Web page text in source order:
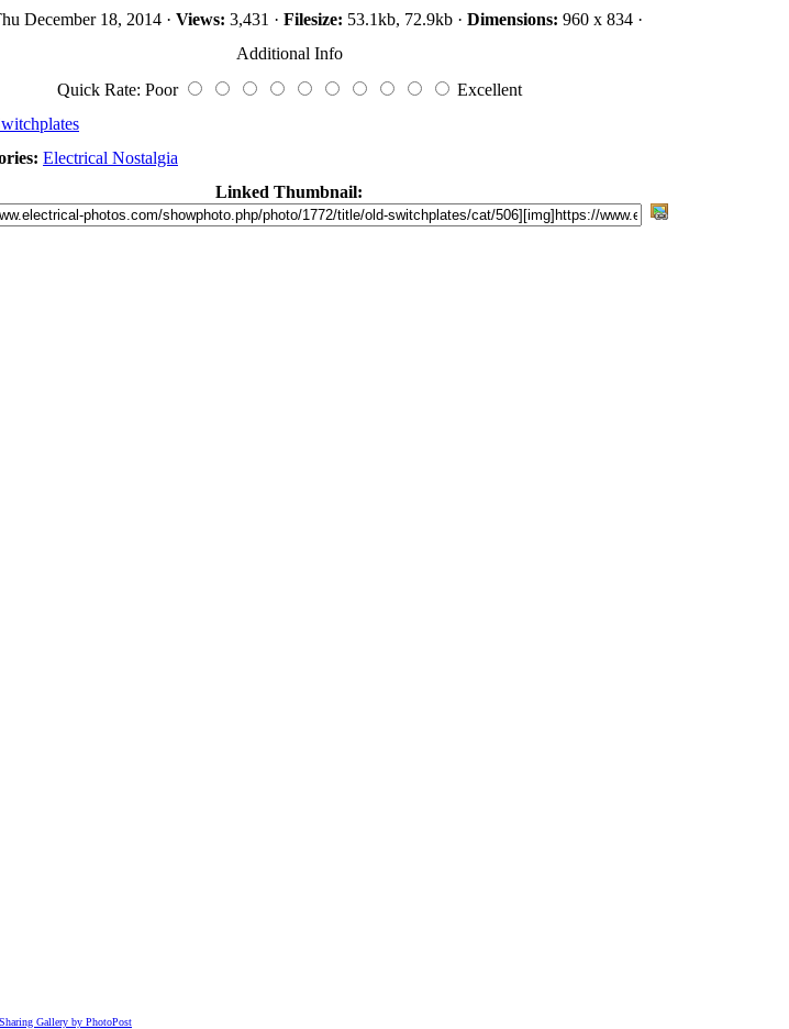
December 18, 2014 · Views: 3,431 · Filesize: 53.1kb, 72.9kb · Dimensions: 960 x 834 ·
Additional Info
Quick Rate: Poor
Excellent
Electrical Nostalgia
Linked Thumbnail:
Gallery by PhotoPost